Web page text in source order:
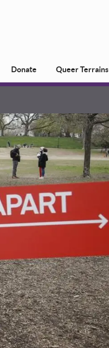
Donate Queer Terrains